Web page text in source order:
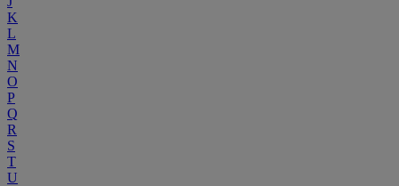
K
L
M
N
O
P
Q
R
S
T
U